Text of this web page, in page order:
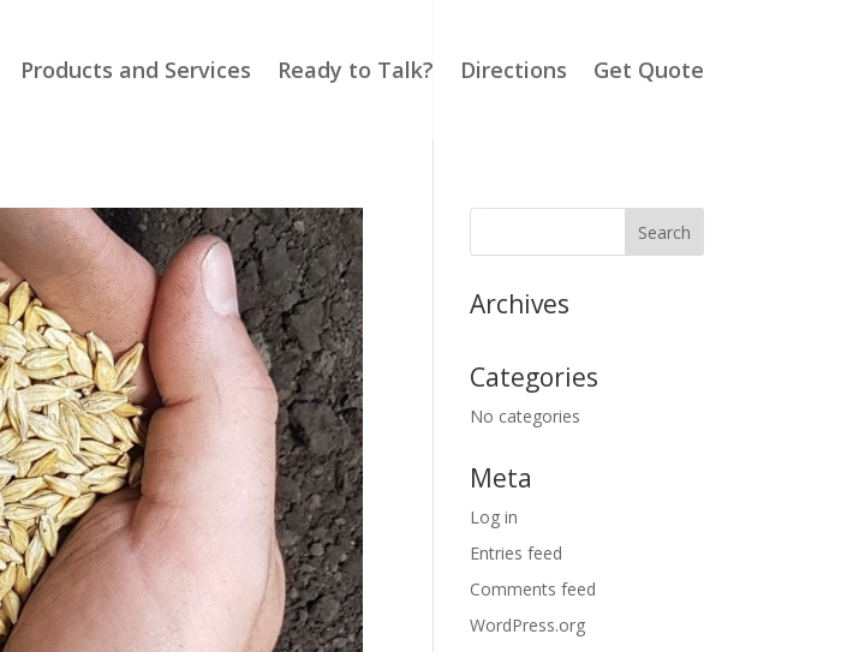
Products and Services Ready to Talk? Directions Get Quote
Archives
Categories
No categories
Meta
Log in
Entries feed
Comments feed
WordPress.org